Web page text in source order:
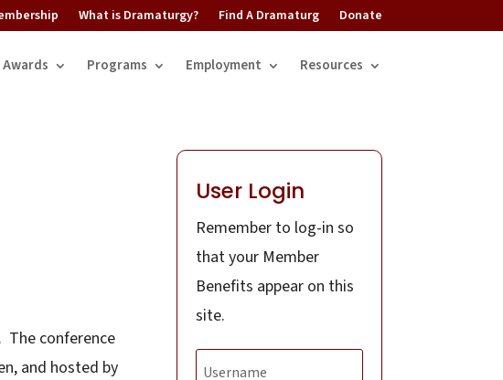
What is Dramaturgy? Find A Dramaturg Donate
Programs Employment Resources
The conference
and hosted by
User Login
Remember to log-in so
that your Member
Benefits appear on this
site.